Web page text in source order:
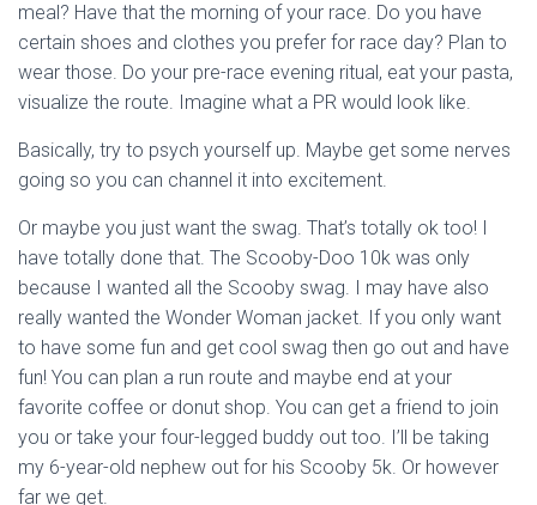
meal? Have that the morning of your race. Do you have
certain shoes and clothes you prefer for race day? Plan to
wear those. Do your pre-race evening ritual, eat your pasta,
visualize the route. Imagine what a PR would look like.
Basically, try to psych yourself up. Maybe get some nerves
going so you can channel it into excitement.
Or maybe you just want the swag. That’s totally ok too! I
have totally done that. The Scooby-Doo 10k was only
because I wanted all the Scooby swag. I may have also
really wanted the Wonder Woman jacket. If you only want
to have some fun and get cool swag then go out and have
fun! You can plan a run route and maybe end at your
favorite coffee or donut shop. You can get a friend to join
you or take your four-legged buddy out too. I’ll be taking
my 6-year-old nephew out for his Scooby 5k. Or however
far we get.